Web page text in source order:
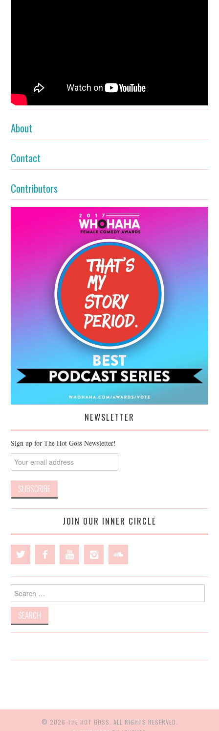
About
Contact
Contributors
NEWSLETTER
Sign up for The Hot Goss Newsletter!
JOIN OUR INNER CIRCLE
Search
for:
© 2026 THE HOT GOSS. ALL RIGHTS RESERVED.